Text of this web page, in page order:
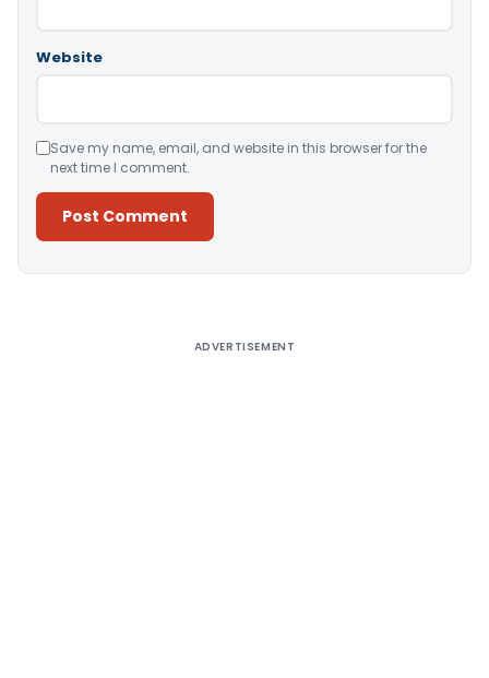
Website
Save my name, email, and website in this browser for the
next time I comment.
ADVERTISEMENT